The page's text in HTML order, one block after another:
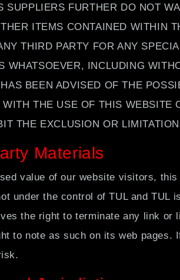
SUPPLIERS FURTHER DO NOT
ITEMS CONTAINED WITHIN
THIRD PARTY FOR ANY
WHATSOEVER, INCLUDING
BEEN ADVISED OF THE
THE USE OF THIS
THE EXCLUSION OR
Materials
value of our website visitors,
under the control of TUL and
the right to terminate any link
to note as such on its web